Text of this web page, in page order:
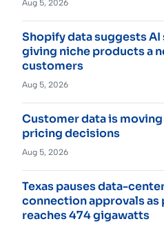
Aug 5, 2026
Shopify data suggests AI
giving niche products a
customers
Aug 5, 2026
Customer data is
pricing decisions
Aug 5, 2026
Texas pauses data-
connection approvals as
reaches 474 gigawatts